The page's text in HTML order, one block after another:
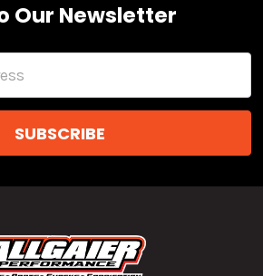
Our Newsletter